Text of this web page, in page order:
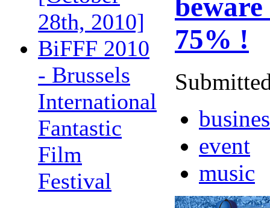
28th, 2010]
BiFFF 2010
- Brussels
International
Fantastic
Film
Festival
beware
75% !
event
music